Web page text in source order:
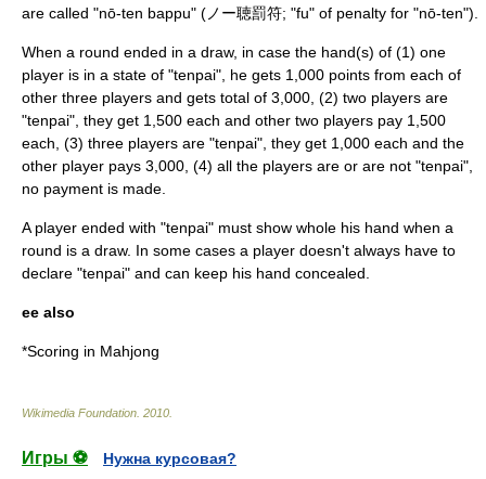
are called "nō-ten bappu" (ノー聴罰符; "fu" of penalty for "nō-ten").
When a round ended in a draw, in case the hand(s) of (1) one
player is in a state of "tenpai", he gets 1,000 points from each of
other three players and gets total of 3,000, (2) two players are
"tenpai", they get 1,500 each and other two players pay 1,500
each, (3) three players are "tenpai", they get 1,000 each and the
other player pays 3,000, (4) all the players are or are not "tenpai",
no payment is made.
A player ended with "tenpai" must show whole his hand when a
round is a draw. In some cases a player doesn't always have to
declare "tenpai" and can keep his hand concealed.
ee also
*Scoring in Mahjong
Wikimedia Foundation 2010
Игры ⚽
Нужна курсовая?